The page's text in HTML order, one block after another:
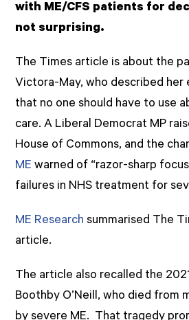
with ME/CFS patients for
not surprising.
The Times article is about the
Victora-May, who described her
that no one should have to use
care. A Liberal Democrat MP
House of Commons, and the
ME warned of “razor-sharp
failures in NHS treatment for
ME Research summarised The
article.
The article also recalled the
Boothby O’Neill, who died from
by severe ME. That tragedy